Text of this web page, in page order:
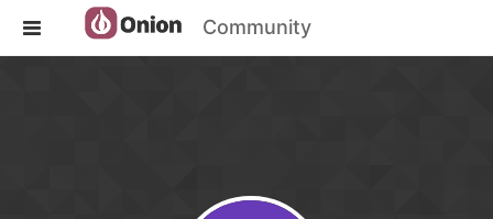
Community